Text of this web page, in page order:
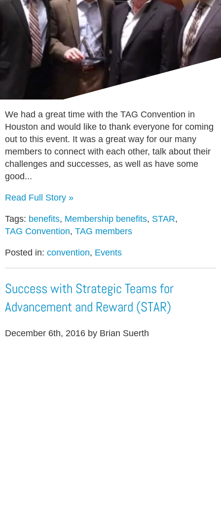
We had a great time with the TAG Convention in
Houston and would like to thank everyone for coming
out to this event. It was a great way for our many
members to connect with each other, talk about their
challenges and successes, as well as have some
good...
Read Full Story »
Tags: benefits, Membership benefits, STAR,
TAG Convention, TAG members
Posted in: convention, Events
Success with Strategic Teams for
Advancement and Reward (STAR)
December 6th, 2016 by Brian Suerth